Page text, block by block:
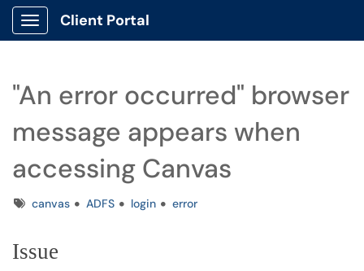
Show Applications Menu
Client Portal
"An error occurred" browser
message appears when
accessing Canvas
Tagscanvas ADFS login error
Issue